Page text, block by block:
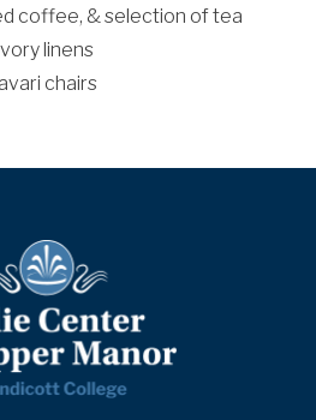
coffee, & selection of tea
linens
chairs